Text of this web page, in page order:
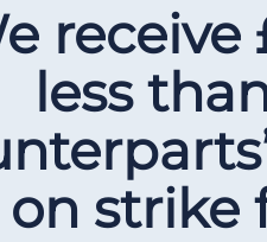
receive
less
on strike